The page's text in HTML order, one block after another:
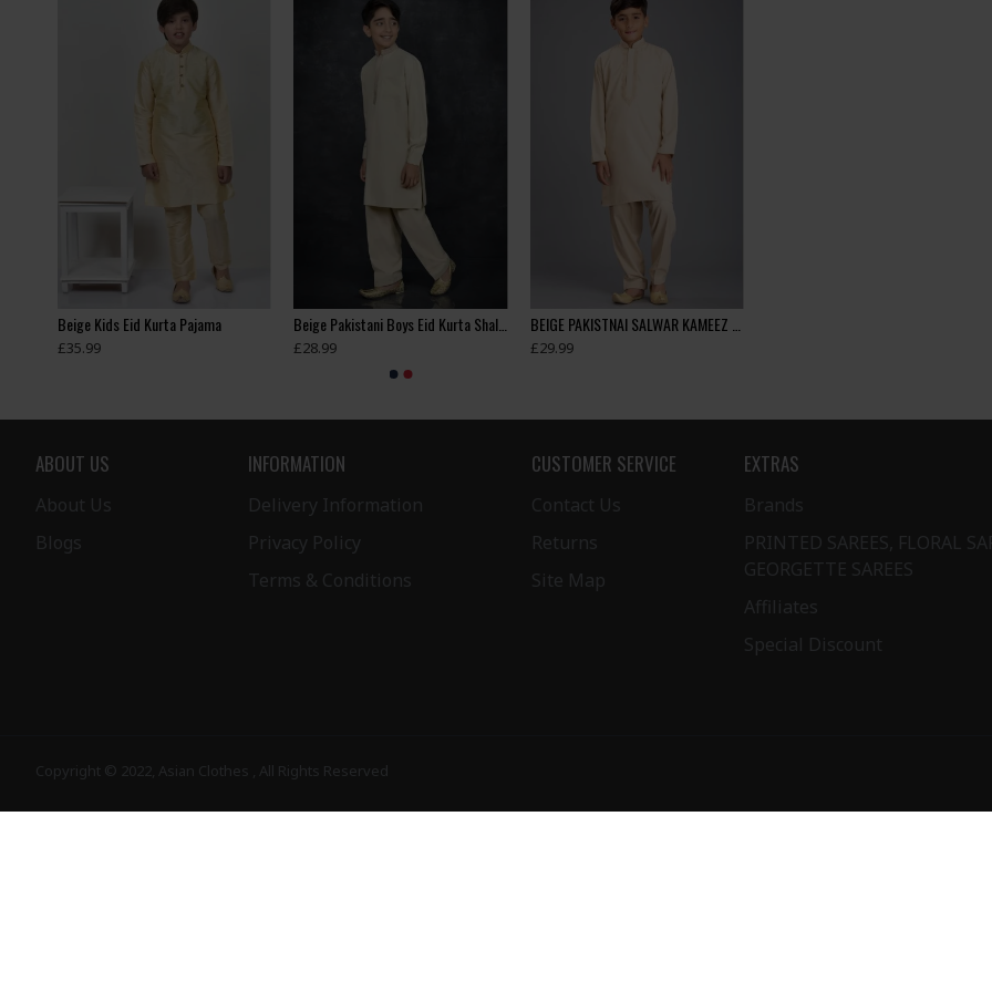
Beige Kids Eid Kurta Pajama
£35.99 £28.99 £29.99
ABOUT US
About Us
Blogs
INFORMATION
Delivery Information
Privacy Policy
Terms & Conditions
CUSTOMER SERVICE
Contact Us
Returns
Site Map
EXTRAS
Brands
PRINTED SAREES, FLORAL
GEORGETTE SAREES
Affiliates
Special Discount
Copyright © 2022, Asian Clothes , All Rights Reserved